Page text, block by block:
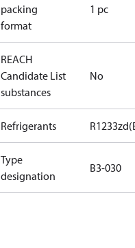
packing
format
1 pc
REACH
Candidate List
substances
No
Refrigerants
Type
designation
B3-030